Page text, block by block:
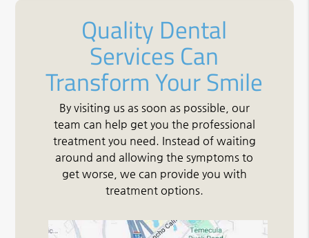
Quality Dental
Services Can
Transform Your Smile
By visiting us as soon as possible, our
team can help get you the professional
treatment you need. Instead of waiting
around and allowing the symptoms to
get worse, we can provide you with
treatment options.